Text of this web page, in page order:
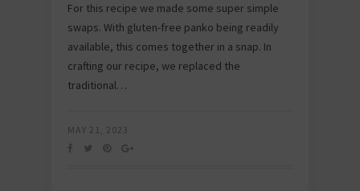
For this recipe we made some super simple
swaps. With gluten-free panko being readily
available, this comes together in a snap. In
crafting our recipe, we replaced the
traditional…
MAY 21, 2023